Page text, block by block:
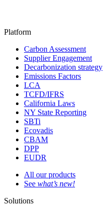
Platform
Carbon Assessment
Supplier Engagement
Decarbonization strategy
Emissions Factors
LCA
TCFD/IFRS
California Laws
NY State Reporting
SBTi
Ecovadis
CBAM
DPP
EUDR
All our products
See what’s new!
Solutions